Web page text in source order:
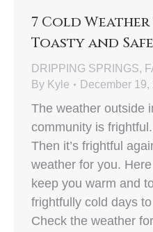
7 Cold
Toasty and Safe
DRIPPING SPRINGS,
By Kyle December 19,
The weather outside
community is
Then it’s frightful
weather for you.
keep you warm and
frightfully cold days
Check the weather